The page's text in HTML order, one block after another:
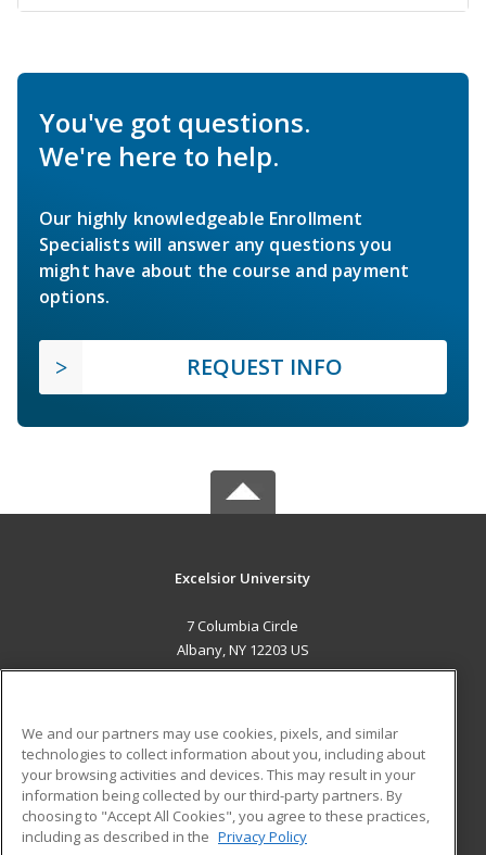
You've got questions.
We're here to help.
Our highly knowledgeable Enrollment
Specialists will answer any questions you
might have about the course and payment
options.
REQUEST INFO
Excelsior University
7 Columbia Circle
Albany, NY 12203 US
ADDITIONAL RESOURCES
Military
Financial Assistance
Help
Student Blog
We and our partners may use cookies, pixels, and similar
technologies to collect information about you, including about
your browsing activities and devices. This may result in your
information being collected by our third-party partners. By
choosing to "Accept All Cookies", you agree to these practices,
including as described in the Privacy Policy